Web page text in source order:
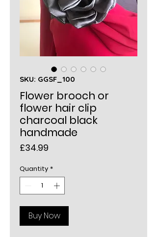
SKU: GGSF_100
Flower brooch or
flower hair clip
charcoal black
handmade
£34.99
Quantity *
Buy Now